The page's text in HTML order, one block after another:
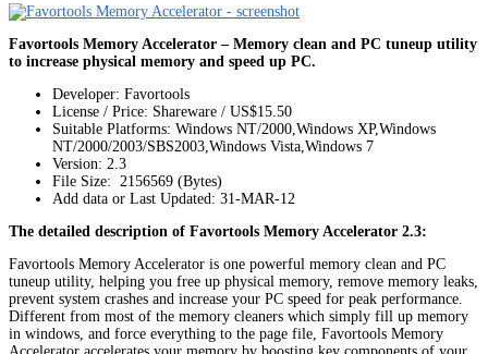
Favortools Memory Accelerator – Memory clean and PC tuneup utility
to increase physical memory and speed up PC.
Developer: Favortools
License / Price: Shareware / US$15.50
Suitable Platforms: Windows NT/2000,Windows XP,Windows
NT/2000/2003/SBS2003,Windows Vista,Windows 7
Version: 2.3
File Size: 2156569 (Bytes)
Add data or Last Updated: 31-MAR-12
The detailed description of Favortools Memory Accelerator 2.3:
Favortools Memory Accelerator is one powerful memory clean and PC
tuneup utility, helping you free up physical memory, remove memory leaks,
prevent system crashes and increase your PC speed for peak performance.
Different from most of the memory cleaners which simply fill up memory
in windows, and force everything to the page file, Favortools Memory